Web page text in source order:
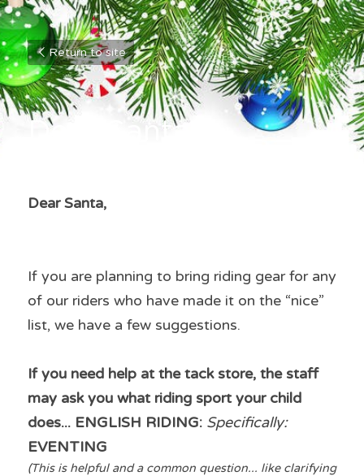
Return to site
Dear Santa
Dear Santa,
If you are planning to bring riding gear for any
of our riders who have made it on the “nice”
list, we have a few suggestions.
If you need help at the tack store, the staff
may ask you what riding sport your child
does... ENGLISH RIDING:
Specifically:
EVENTING
(This is helpful and a common question... like clarifying